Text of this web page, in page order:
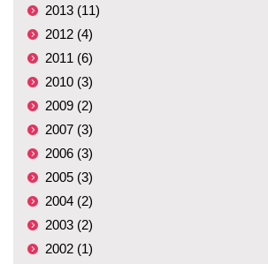
2013 (11)
2012 (4)
2011 (6)
2010 (3)
2009 (2)
2007 (3)
2006 (3)
2005 (3)
2004 (2)
2003 (2)
2002 (1)